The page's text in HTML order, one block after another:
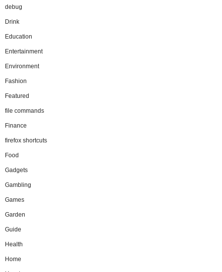
debug
Drink
Education
Entertainment
Environment
Fashion
Featured
file commands
Finance
firefox shortcuts
Food
Gadgets
Gambling
Games
Garden
Guide
Health
Home